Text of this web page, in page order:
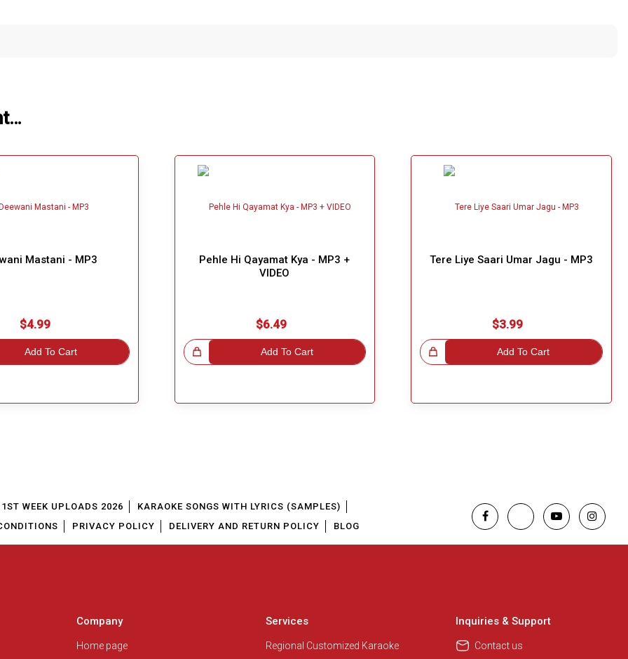
Mastani - MP3
$4.99
Add To Cart
Pehle Hi Qayamat Kya - MP3 +
VIDEO
$6.49
Add To Cart
Great Choice!
Tere Liye Saari Umar Jagu - MP3
$3.99
Add To Cart
Great Choice!
WEEK UPLOADS 2026
KARAOKE SONGS WITH LYRICS (SAMPLES)
PRIVACY POLICY DELIVERY AND RETURN POLICY BLOG
Company
Home page
Services
Regional Customized Karaoke
Inquiries & Support
Contact us